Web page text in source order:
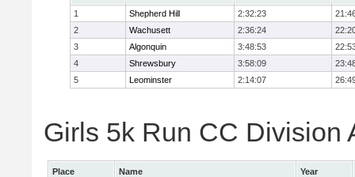
1
Shepherd Hill 2:32:23
2
Wachusett 2:36:24
3
Algonquin 3:48:53
4
Shrewsbury 3:58:09
5
Leominster 2:14:07
Girls 5k Run CC Division
Place Name
Year